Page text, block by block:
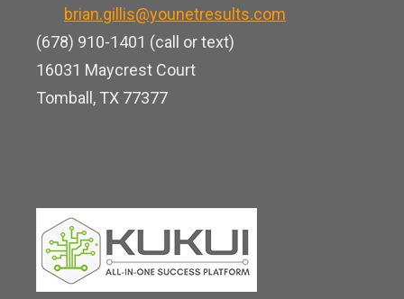
b
e
e
d
i
n
brian.gillis@younetresults.com
(678) 910-1401 (call or text)
16031 Maycrest Court
Tomball, TX 77377